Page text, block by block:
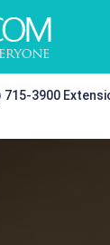
715-3900